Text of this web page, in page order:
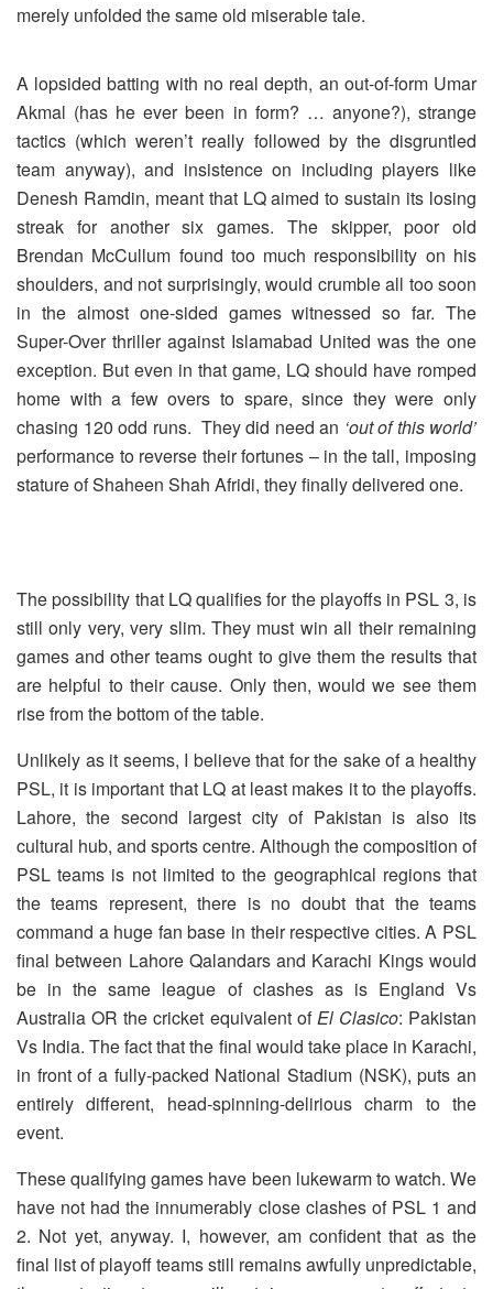
merely unfolded the same old miserable tale.
A lopsided batting with no real depth, an out-of-form Umar
Akmal (has he ever been in form? … anyone?), strange
tactics (which weren’t really followed by the disgruntled
team anyway), and insistence on including players like
Denesh Ramdin, meant that LQ aimed to sustain its losing
streak for another six games. The skipper, poor old
Brendan McCullum found too much responsibility on his
shoulders, and not surprisingly, would crumble all too soon
in the almost one-sided games witnessed so far. The
Super-Over thriller against Islamabad United was the one
exception. But even in that game, LQ should have romped
home with a few overs to spare, since they were only
chasing 120 odd runs. They did need an ‘out of this world’
performance to reverse their fortunes – in the tall, imposing
stature of Shaheen Shah Afridi, they finally delivered one.
The possibility that LQ qualifies for the playoffs in PSL 3, is
still only very, very slim. They must win all their remaining
games and other teams ought to give them the results that
are helpful to their cause. Only then, would we see them
rise from the bottom of the table.
Unlikely as it seems, I believe that for the sake of a healthy
PSL, it is important that LQ at least makes it to the playoffs.
Lahore, the second largest city of Pakistan is also its
cultural hub, and sports centre. Although the composition of
PSL teams is not limited to the geographical regions that
the teams represent, there is no doubt that the teams
command a huge fan base in their respective cities. A PSL
final between Lahore Qalandars and Karachi Kings would
be in the same league of clashes as is England Vs
Australia OR the cricket equivalent of El Clasico: Pakistan
Vs India. The fact that the final would take place in Karachi,
in front of a fully-packed National Stadium (NSK), puts an
entirely different, head-spinning-delirious charm to the
event.
These qualifying games have been lukewarm to watch. We
have not had the innumerably close clashes of PSL 1 and
2. Not yet, anyway. I, however, am confident that as the
final list of playoff teams still remains awfully unpredictable,